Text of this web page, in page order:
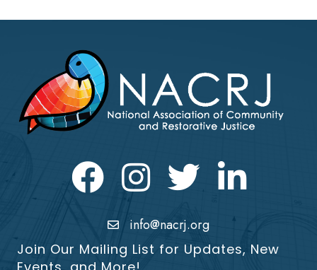
Facebook Instagram Twitter LinkedIn icon
info@nacrj.org
Join Our Mailing List for Updates, New